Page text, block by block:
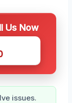
Us Now
issues.